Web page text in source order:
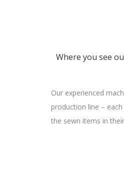
Where you see
Our experienced
production line –
the sewn items in